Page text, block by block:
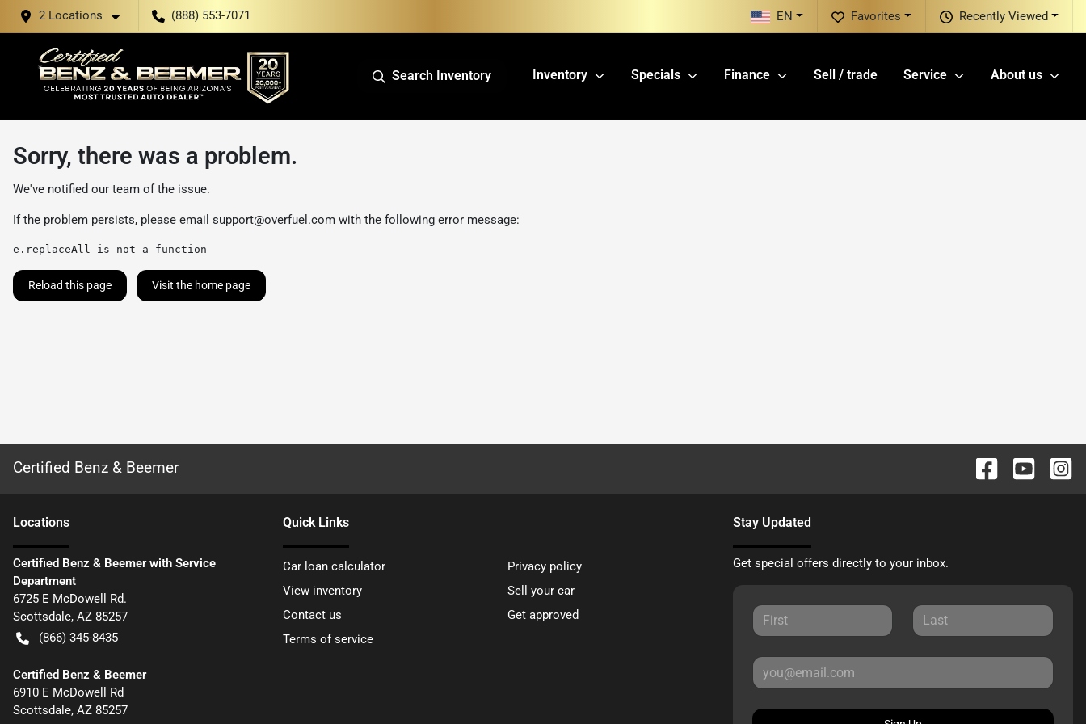
2 Locations (888) 553-7071 Recently Viewed
Favorites
EN
Search Inventory Inventory Specials Finance Sell / trade Service About us
Sorry, there was a problem.
We've notified our team of the issue.
If the problem persists, please email support@overfuel.com with the following error message:
e.replaceAll is not a function
Reload this page Visit the home page
Certified Benz & Beemer
Locations
Certified Benz & Beemer with Service
Department
6725 E McDowell Rd.
Scottsdale, AZ 85257
(866) 345-8435
Certified Benz & Beemer
6910 E McDowell Rd
Scottsdale, AZ 85257
Quick Links
Car loan calculator
Privacy policy
View inventory
Sell your car
Contact us
Get approved
Terms of service
Stay Updated
Get special offers directly to your inbox.